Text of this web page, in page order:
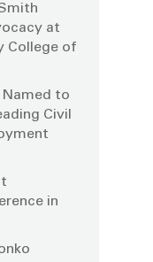
at
College of
Named to
Civil
in